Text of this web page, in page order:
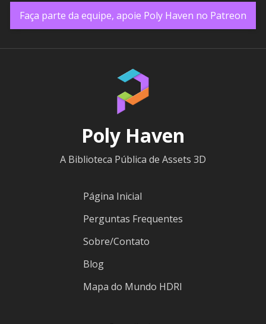
Faça parte da equipe, apoie Poly Haven no Patreon
Poly Haven
A Biblioteca Pública de Assets 3D
Página Inicial
Perguntas Frequentes
Sobre/Contato
Blog
Mapa do Mundo HDRI